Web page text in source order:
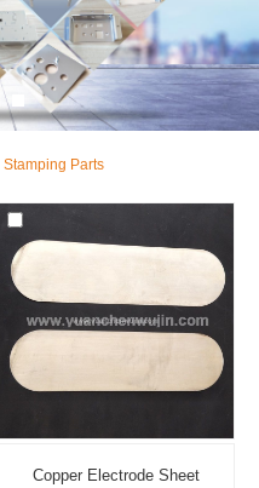
Parts
Copper Electrode Sheet